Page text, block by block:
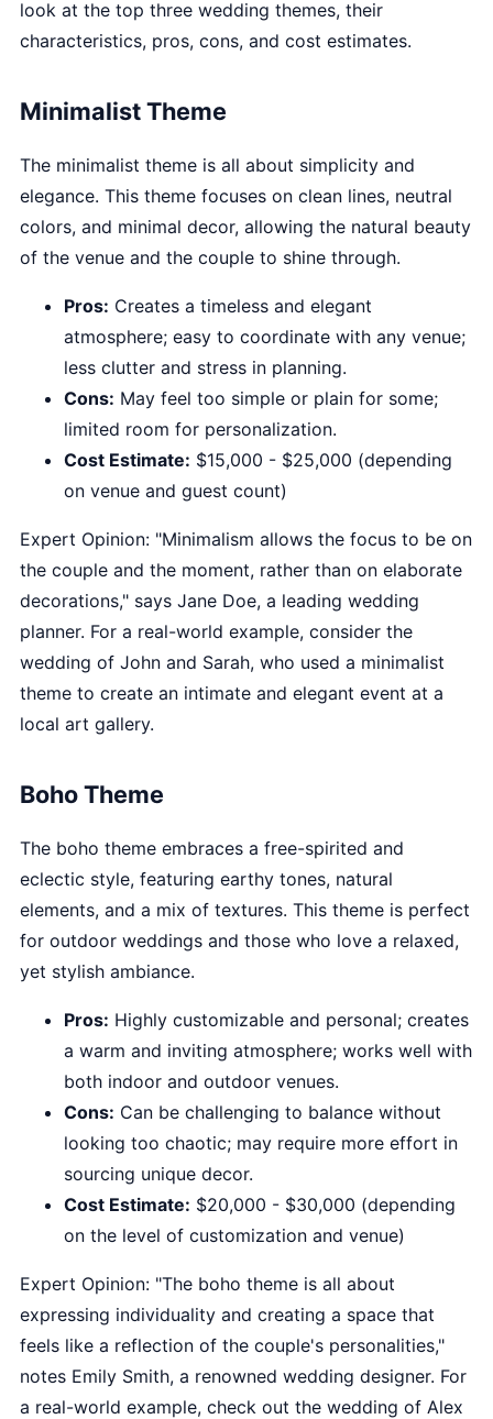
look at the top three wedding themes, their
characteristics, pros, cons, and cost estimates.
Minimalist Theme
The minimalist theme is all about simplicity and
elegance. This theme focuses on clean lines, neutral
colors, and minimal decor, allowing the natural beauty
of the venue and the couple to shine through.
Pros: Creates a timeless and elegant
atmosphere; easy to coordinate with any venue;
less clutter and stress in planning.
Cons: May feel too simple or plain for some;
limited room for personalization.
Cost Estimate: $15,000 - $25,000 (depending
on venue and guest count)
Expert Opinion: "Minimalism allows the focus to be on
the couple and the moment, rather than on elaborate
decorations," says Jane Doe, a leading wedding
planner. For a real-world example, consider the
wedding of John and Sarah, who used a minimalist
theme to create an intimate and elegant event at a
local art gallery.
Boho Theme
The boho theme embraces a free-spirited and
eclectic style, featuring earthy tones, natural
elements, and a mix of textures. This theme is perfect
for outdoor weddings and those who love a relaxed,
yet stylish ambiance.
Pros: Highly customizable and personal; creates
a warm and inviting atmosphere; works well with
both indoor and outdoor venues.
Cons: Can be challenging to balance without
looking too chaotic; may require more effort in
sourcing unique decor.
Cost Estimate: $20,000 - $30,000 (depending
on the level of customization and venue)
Expert Opinion: "The boho theme is all about
expressing individuality and creating a space that
feels like a reflection of the couple's personalities,"
notes Emily Smith, a renowned wedding designer. For
a real-world example, check out the wedding of Alex